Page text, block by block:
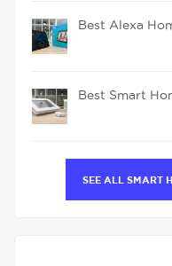
Best Alexa
Best Smart
SEE ALL SMART